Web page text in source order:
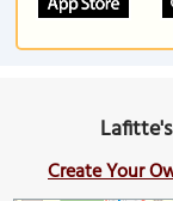
Create Your